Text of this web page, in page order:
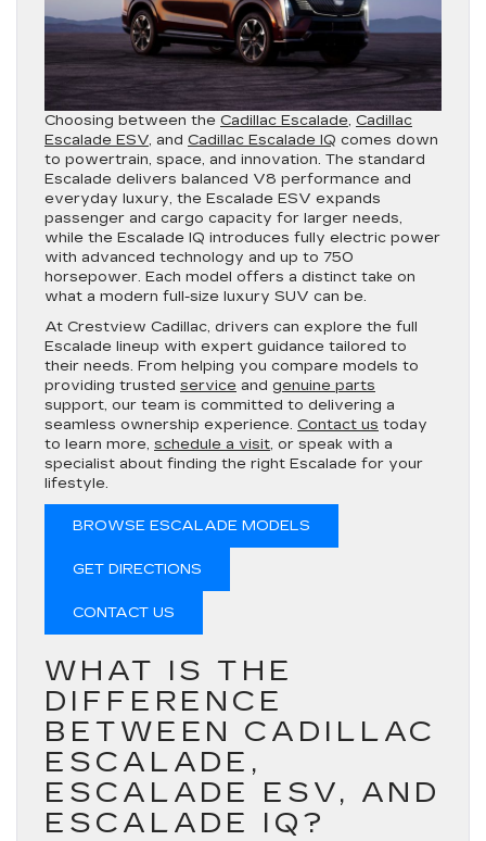
Choosing between the Cadillac Escalade, Cadillac
Escalade ESV, and Cadillac Escalade IQ comes down
to powertrain, space, and innovation. The standard
Escalade delivers balanced V8 performance and
everyday luxury, the Escalade ESV expands
passenger and cargo capacity for larger needs,
while the Escalade IQ introduces fully electric power
with advanced technology and up to 750
horsepower. Each model offers a distinct take on
what a modern full-size luxury SUV can be.
At Crestview Cadillac, drivers can explore the full
Escalade lineup with expert guidance tailored to
their needs. From helping you compare models to
providing trusted service and genuine parts
support, our team is committed to delivering a
seamless ownership experience. Contact us today
to learn more, schedule a visit, or speak with a
specialist about finding the right Escalade for your
lifestyle.
BROWSE ESCALADE MODELS
GET DIRECTIONS
CONTACT US
WHAT IS THE
DIFFERENCE
BETWEEN CADILLAC
ESCALADE,
ESCALADE ESV, AND
ESCALADE IQ?